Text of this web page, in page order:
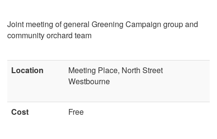
Joint meeting of general Greening Campaign group and
community orchard team
Location
Meeting Place, North Street
Westbourne
Cost Free